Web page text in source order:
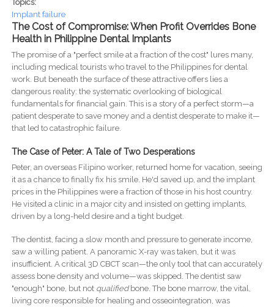
Topics:
Implant failure
The Cost of Compromise: When Profit Overrides Bone
Health in Philippine Dental Implants
The promise of a "perfect smile at a fraction of the cost" lures many,
including medical tourists who travel to the Philippines for dental
work. But beneath the surface of these attractive offers lies a
dangerous reality: the systematic overlooking of biological
fundamentals for financial gain. This is a story of a perfect storm—a
patient desperate to save money and a dentist desperate to make it—
that led to catastrophic failure.
The Case of Peter: A Tale of Two Desperations
Peter, an overseas Filipino worker, returned home for vacation, seeing
it as a chance to finally fix his smile. He'd saved up, and the implant
prices in the Philippines were a fraction of those in his host country.
He visited a clinic in a major city and insisted on getting implants,
driven by a long-held desire and a tight budget.
The dentist, facing a slow month and pressure to generate income,
saw a willing patient. A panoramic X-ray was taken, but it was
insufficient. A critical 3D CBCT scan—the only tool that can accurately
assess bone density and volume—was skipped. The dentist saw
"enough" bone, but not qualifiedbone. The bone marrow, the vital,
living core responsible for healing and osseointegration, was